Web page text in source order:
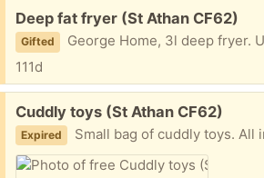
Free:
Deep fat fryer (St Athan CF62)
Gifted
George Home, 3l deep fryer. Used
111d
Free:
Cuddly toys (St Athan CF62)
Expired Small bag of cuddly toys. All in good condition, some close to brand